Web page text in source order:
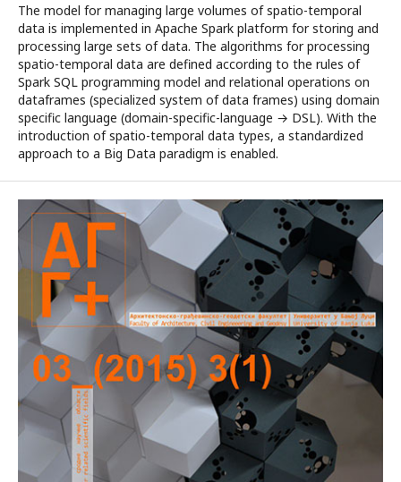
The model for managing large volumes of spatio-temporal
data is implemented in Apache Spark platform for storing and
processing large sets of data. The algorithms for processing
spatio-temporal data are defined according to the rules of
Spark SQL programming model and relational operations on
dataframes (specialized system of data frames) using domain
specific language (domain-specific-language → DSL). With the
introduction of spatio-temporal data types, a standardized
approach to a Big Data paradigm is enabled.